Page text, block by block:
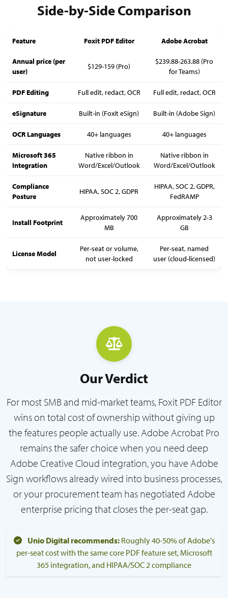
Side-by-Side Comparison
Feature Foxit PDF Editor Adobe Acrobat
Annual price (per
user)
$129-159 (Pro)
$239.88-263.88 (Pro
for Teams)
PDF Editing Full edit, redact, OCR Full edit, redact, OCR
eSignature Built-in (Foxit eSign) Built-in (Adobe Sign)
OCR Languages 40+ languages 40+ languages
Microsoft 365
Integration
Native ribbon in
Word/Excel/Outlook
Native ribbon in
Word/Excel/Outlook
Compliance
Posture
HIPAA, SOC 2, GDPR
HIPAA, SOC 2, GDPR,
FedRAMP
Install Footprint
Approximately 700
MB
Approximately 2-3
GB
License Model
Per-seat or volume,
not user-locked
Per-seat, named
user (cloud-licensed)
Our Verdict
For most SMB and mid-market teams, Foxit PDF Editor
wins on total cost of ownership without giving up
the features people actually use. Adobe Acrobat Pro
remains the safer choice when you need deep
Adobe Creative Cloud integration, you have Adobe
Sign workflows already wired into business processes,
or your procurement team has negotiated Adobe
enterprise pricing that closes the per-seat gap.
Unio Digital recommends:Roughly 40-50% of Adobe's
per-seat cost with the same core PDF feature set, Microsoft
365 integration, and HIPAA/SOC 2 compliance